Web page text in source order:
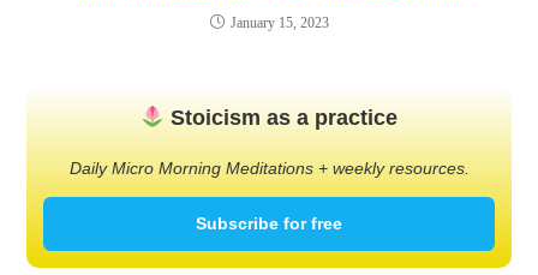
January 15, 2023
Stoicism as a practice
Daily Micro Morning Meditations + weekly resources.
Subscribe for free